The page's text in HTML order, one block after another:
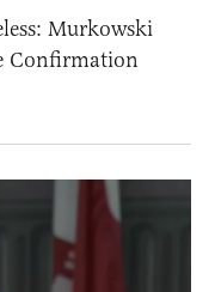
Murkowski
Confirmation